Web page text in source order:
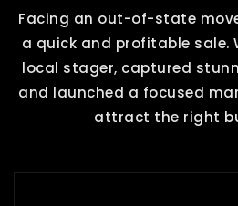
Facing an out-of-state
a quick and profitable sale.
local stager, captured
and launched a focused
attract the right